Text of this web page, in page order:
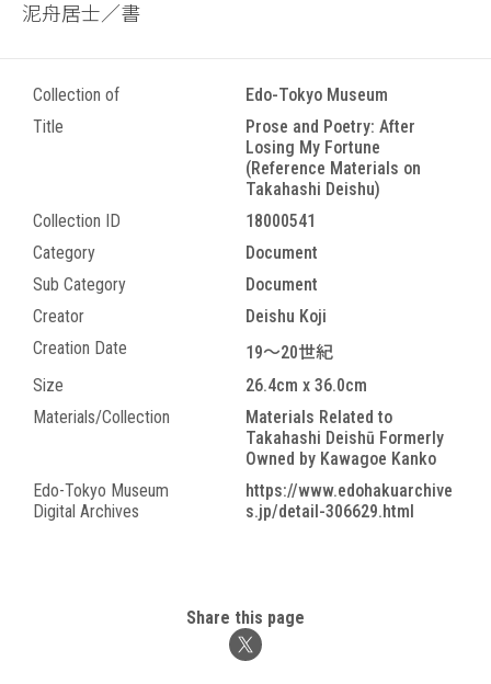
泥舟居士／書
Collection of
Edo-Tokyo Museum
Title
Prose and Poetry: After
Losing My Fortune
(Reference Materials on
Takahashi Deishu)
Collection ID
18000541
Category
Document
Sub Category
Document
Creator
Deishu Koji
Creation Date
19～20世紀
Size
26.4cm x 36.0cm
Materials/Collection
Materials Related to
Takahashi Deishū Formerly
Owned by Kawagoe Kanko
Edo-Tokyo Museum
Digital Archives
https://www.edohakuarchive
s.jp/detail-306629.html
Share this page